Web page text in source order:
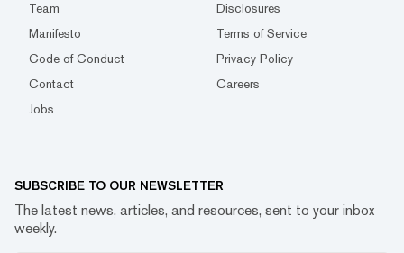
Team
Disclosures
Manifesto
Terms of Service
Code of Conduct
Privacy Policy
Contact
Careers
Jobs
SUBSCRIBE TO OUR NEWSLETTER
The latest news, articles, and resources, sent to your inbox
weekly.